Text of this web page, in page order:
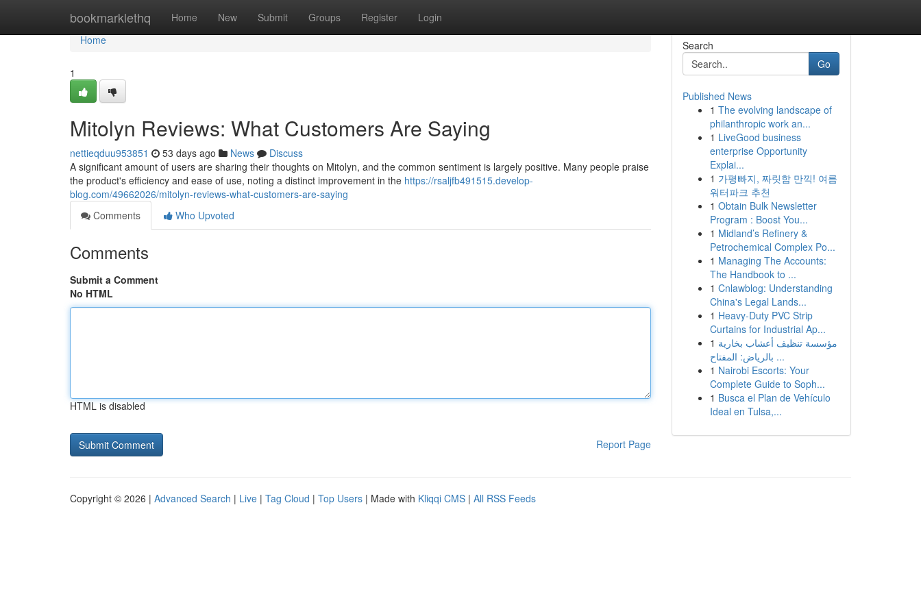
bookmarklethq Home New Submit Groups Register Login
Home
Home
1
Mitolyn Reviews: What Customers Are Saying
nettieqduu953851 53 days ago News
Discuss
A significant amount of users are sharing their thoughts on Mitolyn, and the common sentiment is largely positive. Many people praise
the product's efficiency and ease of use, noting a distinct improvement in the https://rsaljfb491515.develop-
blog.com/49662026/mitolyn-reviews-what-customers-are-saying
Comments
Who Upvoted
Comments
Submit a Comment
No HTML
HTML is disabled
Report Page
Search
Go
Published News
1 The evolving landscape of
philanthropic work an...
1 LiveGood business
enterprise Opportunity
Explai...
1 가평빠지, 짜릿함 만끽! 여름
워터파크 추천
1 Obtain Bulk Newsletter
Program : Boost You...
1 Midland’s Refinery &
Petrochemical Complex Po...
1 Managing The Accounts:
The Handbook to ...
1 Cnlawblog: Understanding
China's Legal Lands...
1 Heavy-Duty PVC Strip
Curtains for Industrial Ap...
1 مؤسسة تنظيف أعشاب بخارية
بالرياض: المفتاح ...
1 Nairobi Escorts: Your
Complete Guide to Soph...
1 Busca el Plan de Vehículo
Ideal en Tulsa,...
Copyright © 2026 | Advanced Search | Live | Tag Cloud | Top Users | Made with Kliqqi CMS | All RSS Feeds